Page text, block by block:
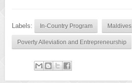
Labels: In-Country Program Maldives
Poverty Alleviation and Entrepreneurship